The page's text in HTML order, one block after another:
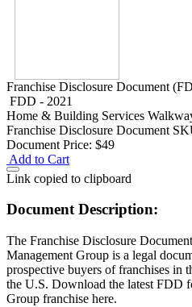
Franchise Disclosure Document
FDD - 2021
Home & Building Services
Franchise Disclosure Document
Document Price: $49
Add to Cart
Link copied to clipboard
Document Description:
The Franchise Disclosure
Management Group is a legal
prospective buyers of franchises in
the U.S. Download the latest FDD
Group franchise here.